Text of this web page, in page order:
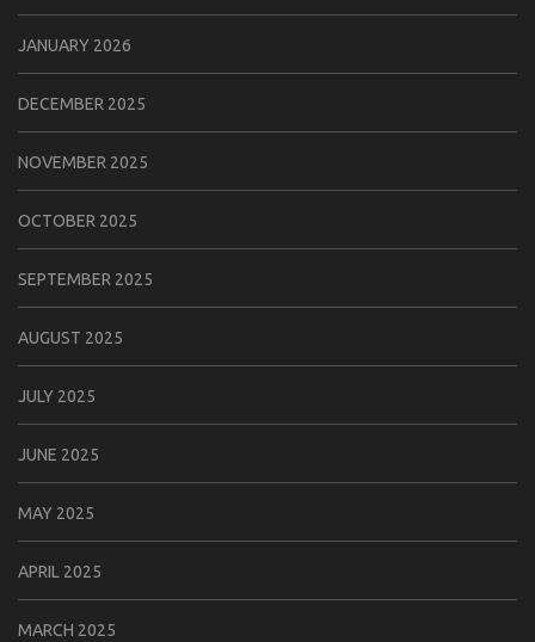
JANUARY 2026
DECEMBER 2025
NOVEMBER 2025
OCTOBER 2025
SEPTEMBER 2025
AUGUST 2025
JULY 2025
JUNE 2025
MAY 2025
APRIL 2025
MARCH 2025